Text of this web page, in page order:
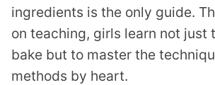
ingredients is the only guide.
on teaching, girls learn not just
bake but to master the
methods by heart.